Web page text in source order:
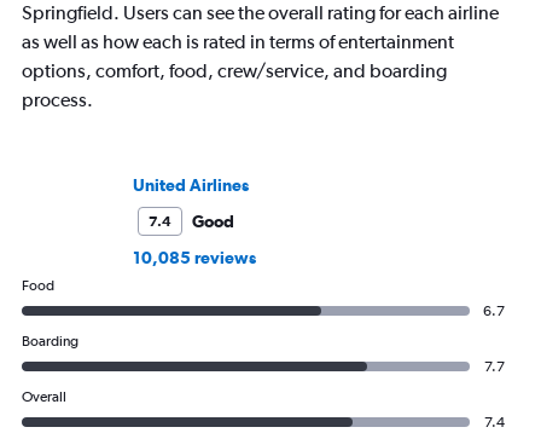
Springfield. Users can see the overall rating for each airline
as well as how each is rated in terms of entertainment
options, comfort, food, crew/service, and boarding
process.
United Airlines
7.4
Good
10,085 reviews
Food
6.7
Boarding
7.7
Overall
7.4